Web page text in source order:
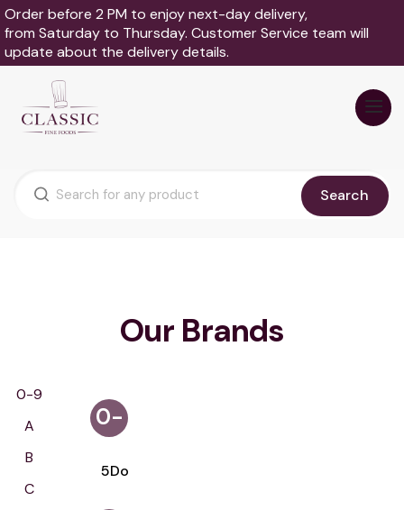
Order before 2 PM to enjoy next-day delivery,
from Saturday to Thursday. Customer Service team will
update about the delivery details.
Search
Our Brands
0-9
A
B
C
0-
5Do